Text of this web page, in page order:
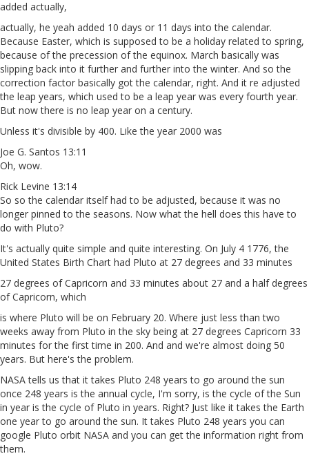
added actually,
actually, he yeah added 10 days or 11 days into the calendar.
Because Easter, which is supposed to be a holiday related to spring,
because of the precession of the equinox. March basically was
slipping back into it further and further into the winter. And so the
correction factor basically got the calendar, right. And it re adjusted
the leap years, which used to be a leap year was every fourth year.
But now there is no leap year on a century.
Unless it's divisible by 400. Like the year 2000 was
Joe G. Santos 13:11
Oh, wow.
Rick Levine 13:14
So so the calendar itself had to be adjusted, because it was no
longer pinned to the seasons. Now what the hell does this have to
do with Pluto?
It's actually quite simple and quite interesting. On July 4 1776, the
United States Birth Chart had Pluto at 27 degrees and 33 minutes
27 degrees of Capricorn and 33 minutes about 27 and a half degrees
of Capricorn, which
is where Pluto will be on February 20. Where just less than two
weeks away from Pluto in the sky being at 27 degrees Capricorn 33
minutes for the first time in 200. And and we're almost doing 50
years. But here's the problem.
NASA tells us that it takes Pluto 248 years to go around the sun
once 248 years is the annual cycle, I'm sorry, is the cycle of the Sun
in year is the cycle of Pluto in years. Right? Just like it takes the Earth
one year to go around the sun. It takes Pluto 248 years you can
google Pluto orbit NASA and you can get the information right from
them.